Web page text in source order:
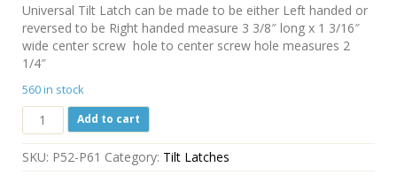
Universal Tilt Latch can be made to be either Left handed or
reversed to be Right handed measure 3 3/8″ long x 1 3/16″
wide center screw hole to center screw hole measures 2
1/4″
560 in stock
Reversible
LH/RH
Tilt
Latch
Add to cart
SKU: P52-P61 Category: Tilt Latches